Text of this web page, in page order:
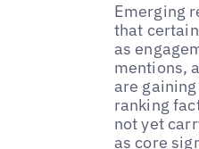
Emerging
that
as
mentions,
are
ranking
not yet
as core